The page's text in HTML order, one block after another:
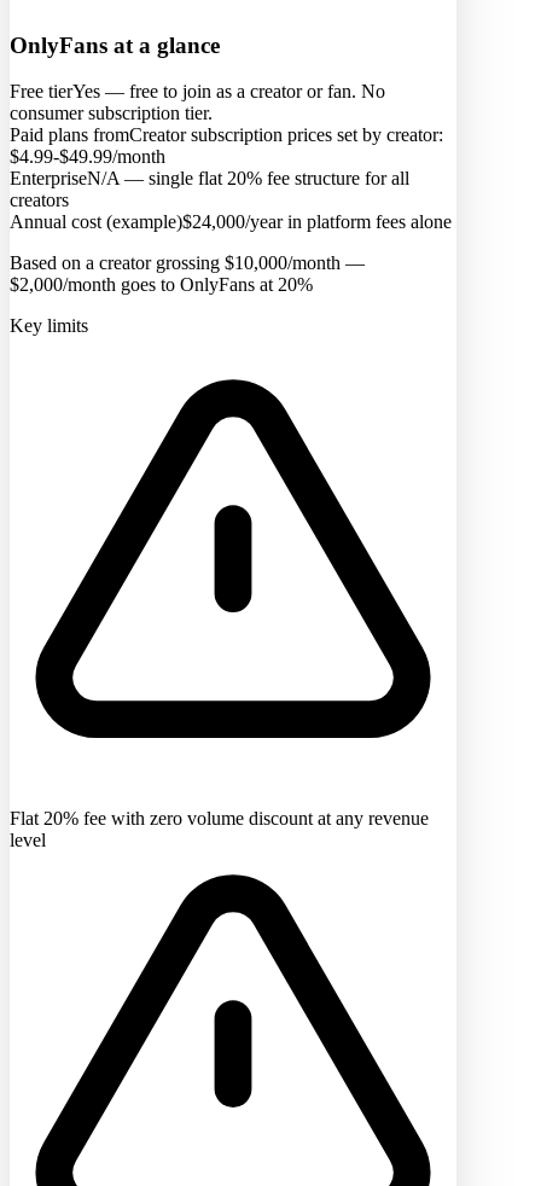
OnlyFans at a glance
Free tierYes — free to join as a creator or fan. No
consumer subscription tier.
Paid plans fromCreator subscription prices set by creator:
$4.99-$49.99/month
EnterpriseN/A — single flat 20% fee structure for all
creators
Annual cost (example)$24,000/year in platform fees alone
Based on a creator grossing $10,000/month —
$2,000/month goes to OnlyFans at 20%
Key limits
Flat 20% fee with zero volume discount at any revenue
level